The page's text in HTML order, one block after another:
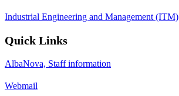
Industrial Engineering and Management (ITM)
Quick Links
AlbaNova, Staff information
Webmail